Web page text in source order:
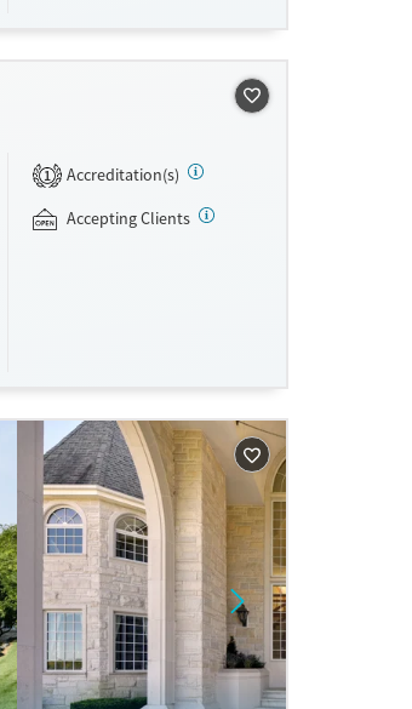
1
Accreditation(s)
Accepting Clients